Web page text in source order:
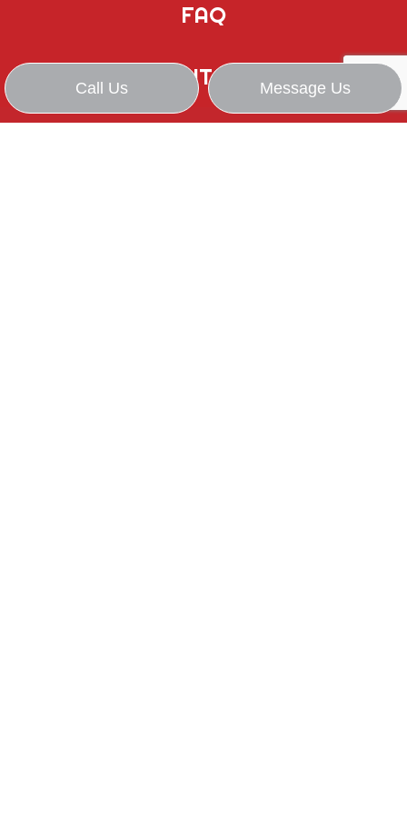
Call Us Message Us
FAQ
CONTACT